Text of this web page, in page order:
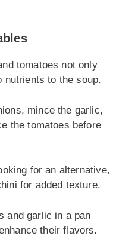
tomatoes not only
nutrients to the soup.
mince the garlic,
the tomatoes before
for an alternative,
for added texture.
and garlic in a pan
their flavors.